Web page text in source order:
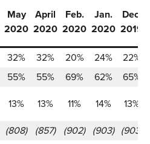
May
2020
April
2020
Feb.
2020
Jan.
2020
Dec.
2019
32% 32% 20% 24% 22%
55% 55% 69% 62% 65%
13% 13% 11% 14%
13%
(808) (857) (902) (903) (903)